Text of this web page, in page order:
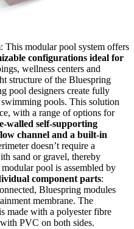
: This modular pool system offers
configurations ideal for
wellness centers and
structure of the Bluespring
pool designers create fully
pools. This solution
with a range of options for
walled self-supporting
channel and a built-in
doesn’t require a
sand or gravel, thereby
pool is assembled by
component parts:
Bluespring modules
membrane. The
made with a polyester fibre
PVC on both sides.